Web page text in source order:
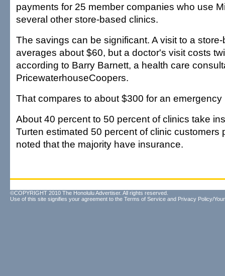
payments for 25 member companies who use
several other store-based clinics.
The savings can be significant. A visit to a
averages about $60, but a doctor's visit costs
according to Barry Barnett, a health care
PricewaterhouseCoopers.
That compares to about $300 for an emergency
About 40 percent to 50 percent of clinics take
Turten estimated 50 percent of clinic customers
noted that the majority have insurance.
©COPYRIGHT 2010 The Honolulu Advertiser. All rights reserved.
Use of this site signifies your agreement to the Terms of Service and Privacy Policy/